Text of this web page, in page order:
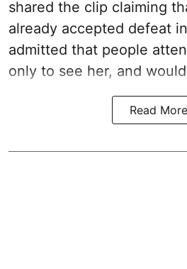
shared the clip claiming
already accepted defeat
admitted that people
only to see her, and
Read More